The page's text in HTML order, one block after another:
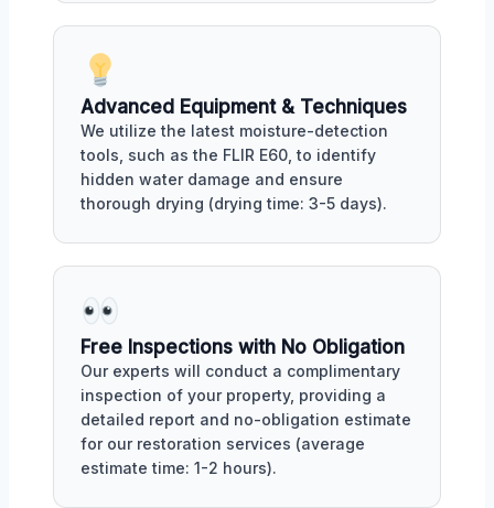
Advanced Equipment & Techniques
We utilize the latest moisture-detection
tools, such as the FLIR E60, to identify
hidden water damage and ensure
thorough drying (drying time: 3-5 days).
Free Inspections with No Obligation
Our experts will conduct a complimentary
inspection of your property, providing a
detailed report and no-obligation estimate
for our restoration services (average
estimate time: 1-2 hours).